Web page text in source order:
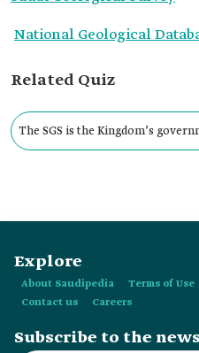
National Geological
Related Quiz
The SGS is the Kingdom’s
Explore
About Saudipedia Terms of Use
Contact us
Careers
Subscribe to the